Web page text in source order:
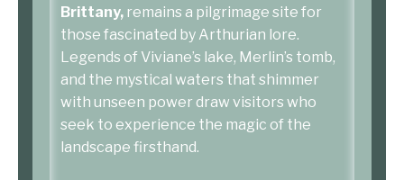
Brittany, remains a pilgrimage site for
those fascinated by Arthurian lore.
Legends of Viviane’s lake, Merlin’s tomb,
and the mystical waters that shimmer
with unseen power draw visitors who
seek to experience the magic of the
landscape firsthand.